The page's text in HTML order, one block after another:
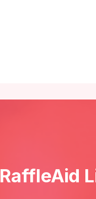
RaffleAid